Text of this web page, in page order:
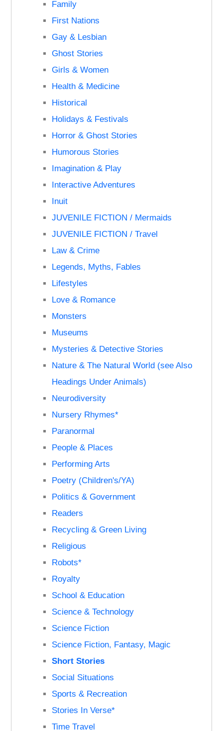
Family
First Nations
Gay & Lesbian
Ghost Stories
Girls & Women
Health & Medicine
Historical
Holidays & Festivals
Horror & Ghost Stories
Humorous Stories
Imagination & Play
Interactive Adventures
Inuit
JUVENILE FICTION / Mermaids
JUVENILE FICTION / Travel
Law & Crime
Legends, Myths, Fables
Lifestyles
Love & Romance
Monsters
Museums
Mysteries & Detective Stories
Nature & The Natural World (see Also
Headings Under Animals)
Neurodiversity
Nursery Rhymes*
Paranormal
People & Places
Performing Arts
Poetry (Children's/YA)
Politics & Government
Readers
Recycling & Green Living
Religious
Robots*
Royalty
School & Education
Science & Technology
Science Fiction
Science Fiction, Fantasy, Magic
Short Stories
Social Situations
Sports & Recreation
Stories In Verse*
Time Travel